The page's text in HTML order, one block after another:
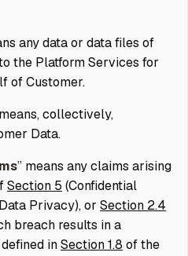
any data or data files of
the Platform Services for
of Customer.
collectively,
Data.
” means any claims arising
Section 5 (Confidential
Privacy), or Section 2.4
breach results in a
inSection 1.8 of the